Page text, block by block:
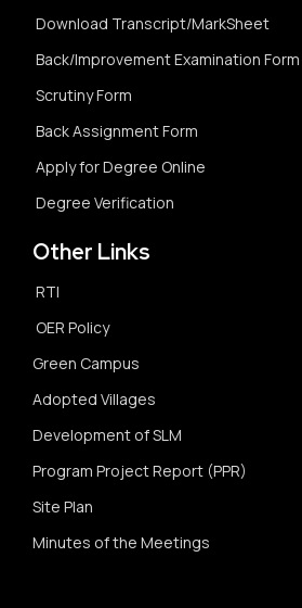
Download Transcript/MarkSheet
Back/Improvement Examination Form
Scrutiny Form
Back Assignment Form
Apply for Degree Online
Degree Verification
Other Links
RTI
OER Policy
Green Campus
Adopted Villages
Development of SLM
Program Project Report (PPR)
Site Plan
Minutes of the Meetings